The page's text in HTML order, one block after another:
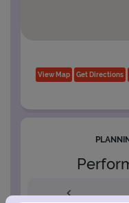
View Map Get Directions